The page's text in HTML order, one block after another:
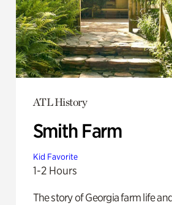
ATL History
Smith Farm
Kid Favorite
1-2 Hours
The story of Georgia farm life